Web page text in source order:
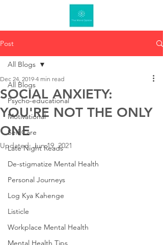
Post
All Blogs
Psycho-educational
Motivational
Self Care
Late Night Reads
De-stigmatize Mental Health
Personal Journeys
Log Kya Kahenge
Listicle
Workplace Mental Health
Mental Health Tips
All Blogs
SOCIAL ANXIETY:
YOU'RE NOT THE ONLY
ONE
Dec 24, 2019 4 min read
Updated:Jun 19, 2021